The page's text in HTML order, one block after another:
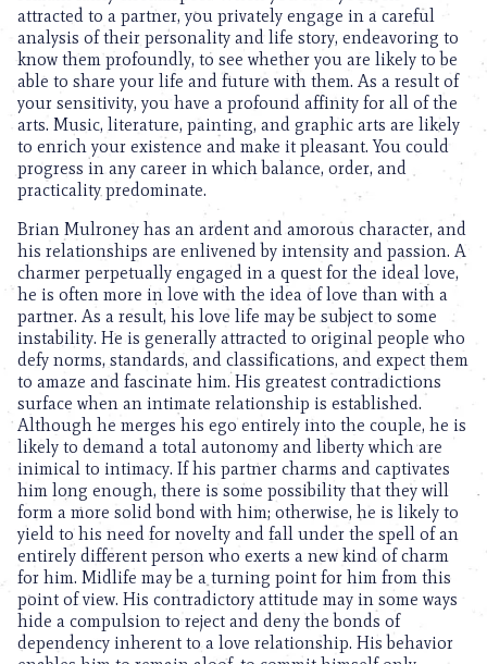
attracted to a partner, you privately engage in a careful
analysis of their personality and life story, endeavoring to
know them profoundly, to see whether you are likely to be
able to share your life and future with them. As a result of
your sensitivity, you have a profound affinity for all of the
arts. Music, literature, painting, and graphic arts are likely
to enrich your existence and make it pleasant. You could
progress in any career in which balance, order, and
practicality predominate.
Brian Mulroney has an ardent and amorous character, and
his relationships are enlivened by intensity and passion. A
charmer perpetually engaged in a quest for the ideal love,
he is often more in love with the idea of love than with a
partner. As a result, his love life may be subject to some
instability. He is generally attracted to original people who
defy norms, standards, and classifications, and expect them
to amaze and fascinate him. His greatest contradictions
surface when an intimate relationship is established.
Although he merges his ego entirely into the couple, he is
likely to demand a total autonomy and liberty which are
inimical to intimacy. If his partner charms and captivates
him long enough, there is some possibility that they will
form a more solid bond with him; otherwise, he is likely to
yield to his need for novelty and fall under the spell of an
entirely different person who exerts a new kind of charm
for him. Midlife may be a turning point for him from this
point of view. His contradictory attitude may in some ways
hide a compulsion to reject and deny the bonds of
dependency inherent to a love relationship. His behavior